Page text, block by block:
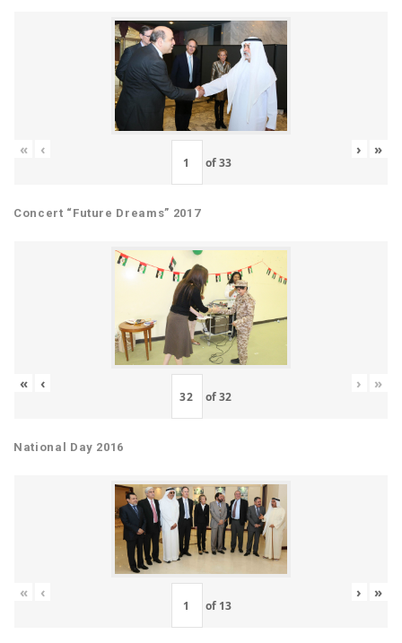
« ‹
of33
› »
Concert “Future Dreams” 2017
« ‹
of32
› »
National Day 2016
« ‹
of 13
› »